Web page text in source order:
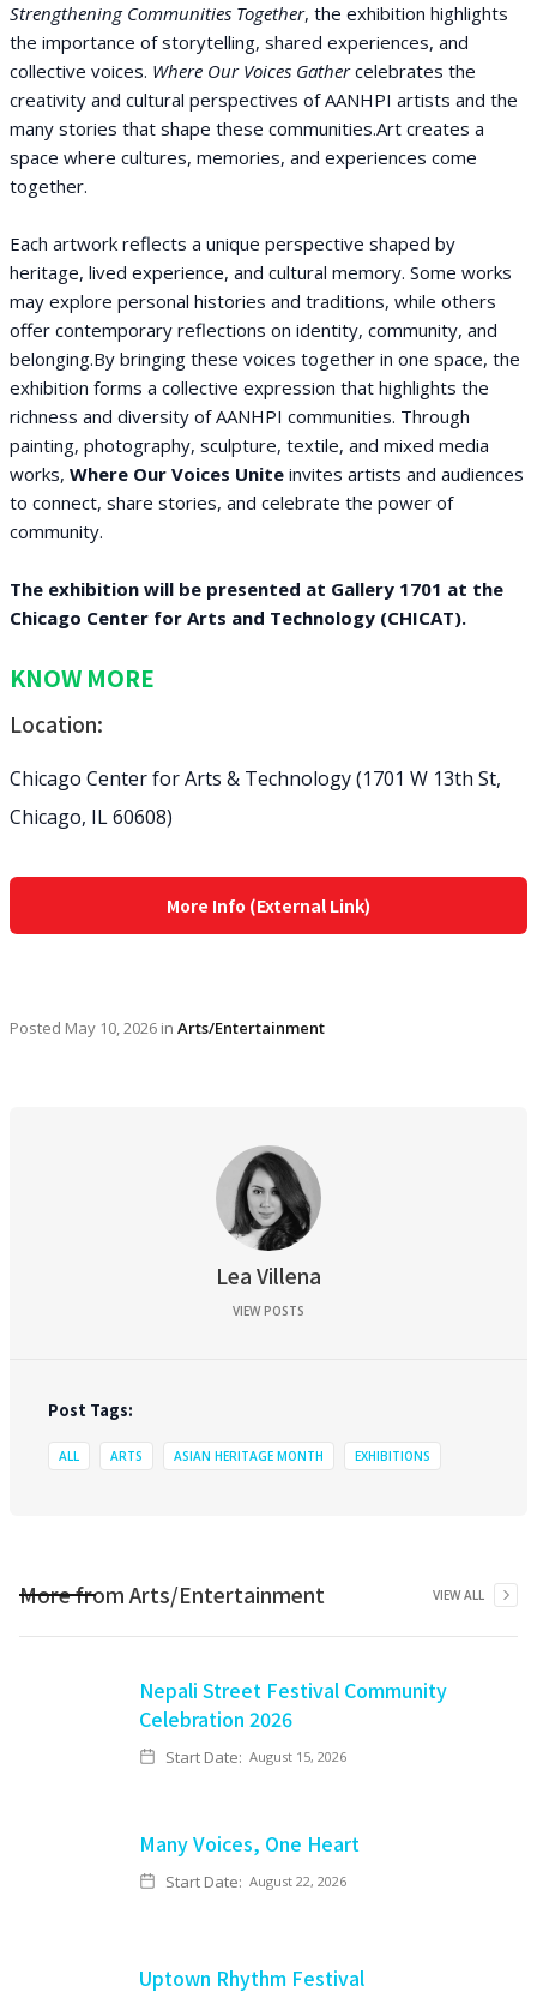
Strengthening Communities Together, the exhibition highlights
the importance of storytelling, shared experiences, and
collective voices. Where Our Voices Gathercelebrates the
creativity and cultural perspectives of AANHPI artists and the
many stories that shape these communities.Art creates a
space where cultures, memories, and experiences come
together.
Each artwork reflects a unique perspective shaped by
heritage, lived experience, and cultural memory. Some works
may explore personal histories and traditions, while others
offer contemporary reflections on identity, community, and
belonging.By bringing these voices together in one space, the
exhibition forms a collective expression that highlights the
richness and diversity of AANHPI communities. Through
painting, photography, sculpture, textile, and mixed media
works, Where Our Voices Unite invites artists and audiences
to connect, share stories, and celebrate the power of
community.
The exhibition will be presented at Gallery 1701 at the
Chicago Center for Arts and Technology (CHICAT).
KNOW MORE
Location:
Chicago Center for Arts & Technology (1701 W 13th St,
Chicago, IL 60608)
More Info (External Link)
Posted May 10, 2026 in Arts/Entertainment
Lea Villena
VIEW POSTS
Post Tags:
ALL ARTS ASIAN HERITAGE MONTH EXHIBITIONS
More fromArts/Entertainment VIEW ALL
Nepali Street Festival Community
Celebration 2026
Start Date: August 15, 2026
Many Voices, One Heart
Start Date: August 22, 2026
Uptown Rhythm Festival